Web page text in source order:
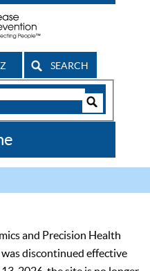
SEARCH
and Precision Health
discontinued effective